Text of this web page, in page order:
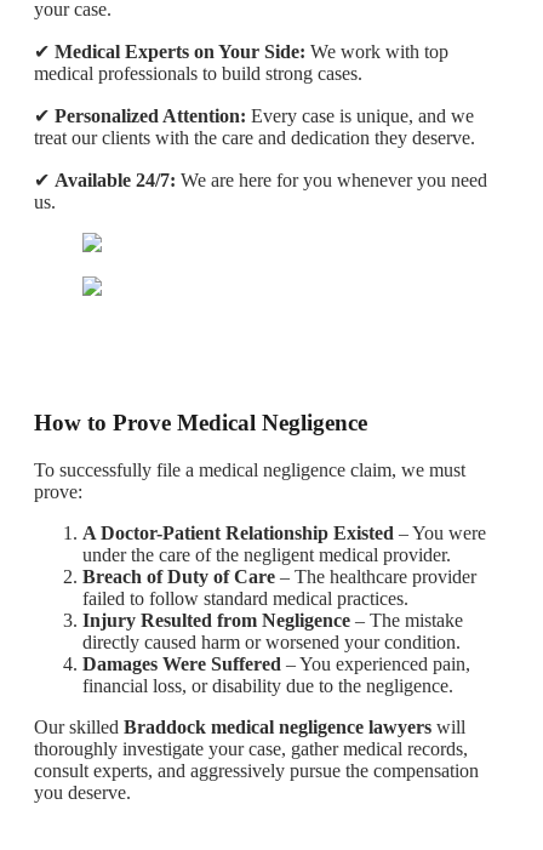
your case.
✔ Medical Experts on Your Side: We work with top
medical professionals to build strong cases.
✔ Personalized Attention: Every case is unique, and we
treat our clients with the care and dedication they deserve.
✔ Available 24/7: We are here for you whenever you need
us.
How to Prove Medical Negligence
To successfully file a medical negligence claim, we must
prove:
A Doctor-Patient Relationship Existed – You were
under the care of the negligent medical provider.
Breach of Duty of Care – The healthcare provider
failed to follow standard medical practices.
Injury Resulted from Negligence – The mistake
directly caused harm or worsened your condition.
Damages Were Suffered – You experienced pain,
financial loss, or disability due to the negligence.
Our skilled Braddock medical negligence lawyers will
thoroughly investigate your case, gather medical records,
consult experts, and aggressively pursue the compensation
you deserve.